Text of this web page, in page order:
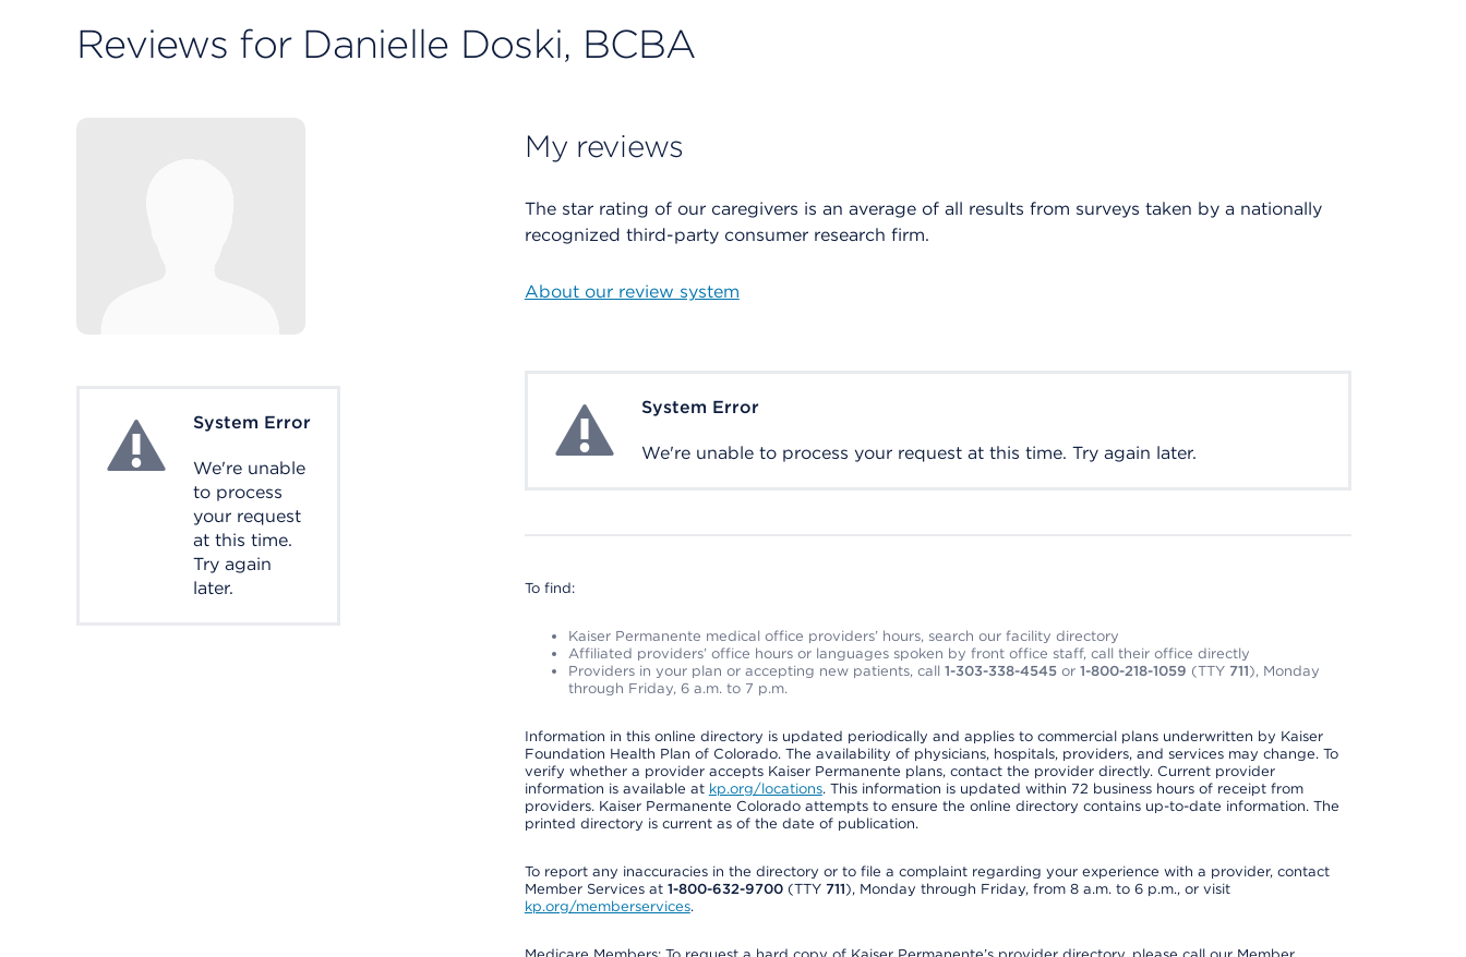
Reviews for Danielle Doski, BCBA
System ErrorSystem Error
We're unable
to process
your request
at this time.
Try again
later.
My reviews
The star rating of our caregivers is an average of all results from surveys taken by a nationally
recognized third-party consumer research firm.
About our review system
System ErrorSystem Error
We're unable to process your request at this time. Try again later.
To find:
Kaiser Permanente medical office providers’ hours, search our facility directory
Affiliated providers’ office hours or languages spoken by front office staff, call their office directly
Providers in your plan or accepting new patients, call 1-303-338-4545or 1-800-218-1059 (TTY 711), Monday
through Friday, 6 a.m. to 7 p.m.
Information in this online directory is updated periodically and applies to commercial plans underwritten by Kaiser
Foundation Health Plan of Colorado. The availability of physicians, hospitals, providers, and services may change. To
verify whether a provider accepts Kaiser Permanente plans, contact the provider directly. Current provider
information is available at kp.org/locations. This information is updated within 72 business hours of receipt from
providers. Kaiser Permanente Colorado attempts to ensure the online directory contains up-to-date information. The
printed directory is current as of the date of publication.
To report any inaccuracies in the directory or to file a complaint regarding your experience with a provider, contact
Member Services at 1-800-632-9700(TTY 711), Monday through Friday, from 8 a.m. to 6 p.m., or visit
kp.org/memberservices.